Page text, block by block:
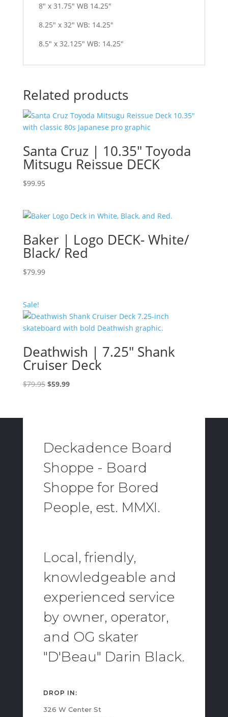
8″ x 31.75″ WB 14.25″
8.25″ x 32″ WB: 14.25″
8.5″ x 32.125″ WB: 14.25″
Related products
Santa Cruz | 10.35″ Toyoda
Mitsugu Reissue DECK
$99.95
Baker | Logo DECK- White/
Black/ Red
$79.99
Sale!
Deathwish | 7.25″ Shank
Cruiser Deck
$79.95 Original
$59.99Current
Deckadence Board
Shoppe - Board
Shoppe for Bored
People, est. MMXI.
Local, friendly,
knowledgeable and
experienced service
by owner, operator,
and OG skater
"D'Beau" Darin Black.
DROP IN:
326 W Center St